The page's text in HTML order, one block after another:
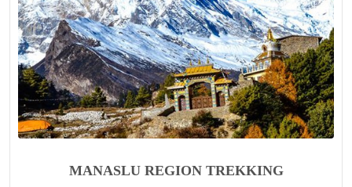
MANASLU REGION TREKKING